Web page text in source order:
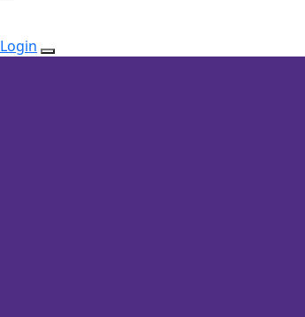
Login